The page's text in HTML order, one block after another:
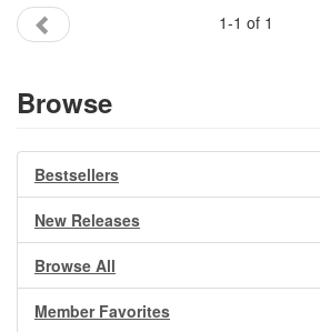
1-1 of 1
Browse
Bestsellers
New Releases
Browse All
Member Favorites